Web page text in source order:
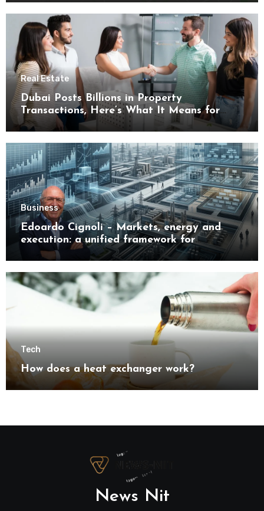
Real Estate
Dubai Posts Billions in Property
Transactions, Here’s What It Means for
Buyers
Business
Edoardo Cignoli – Markets, energy and
execution: a unified framework for
understanding modern industrial
transformation
Tech
How does a heat exchanger work?
News Nit